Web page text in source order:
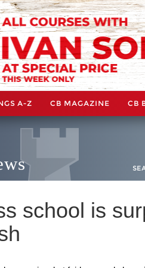
A-Z CB MAGAZINE CB
school is